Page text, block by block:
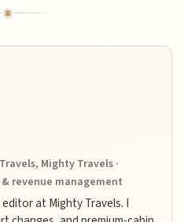
Mighty Travels ·
revenue management
at Mighty Travels. I